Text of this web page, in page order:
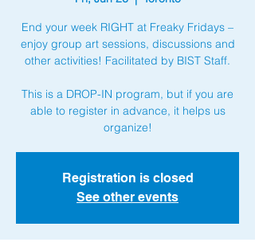
End your week RIGHT at Freaky Fridays –
enjoy group art sessions, discussions and
other activities! Facilitated by BIST Staff.
This is a DROP-IN program, but if you are
able to register in advance, it helps us
organize!
Registration is closed
See other events